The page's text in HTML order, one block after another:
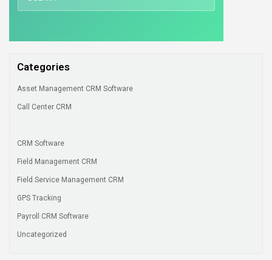
Categories
Asset Management CRM Software
Call Center CRM
CRM Software
Field Management CRM
Field Service Management CRM
GPS Tracking
Payroll CRM Software
Uncategorized